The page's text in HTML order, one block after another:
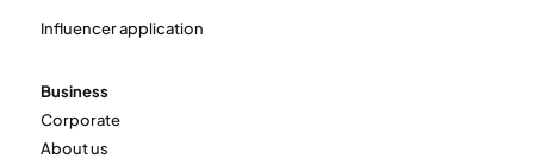
Influencer application
Business
Corporate
About us